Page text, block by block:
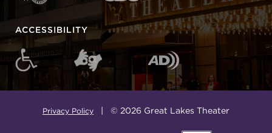
ACCESSIBILITY
Privacy Policy | © 2026 Great Lakes Theater